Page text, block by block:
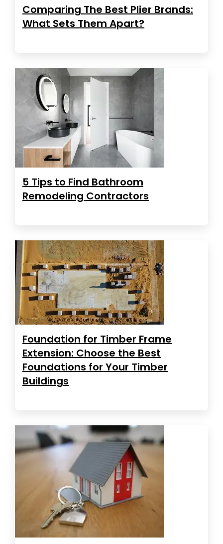
Comparing The Best Plier Brands:
What Sets Them Apart?
5 Tips to Find Bathroom
Remodeling Contractors
Foundation for Timber Frame
Extension: Choose the Best
Foundations for Your Timber
Buildings